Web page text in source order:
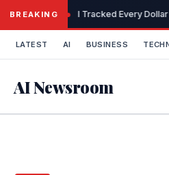
content
BREAKING I Tracked Every
LATEST AI BUSINESS
AI Newsroom